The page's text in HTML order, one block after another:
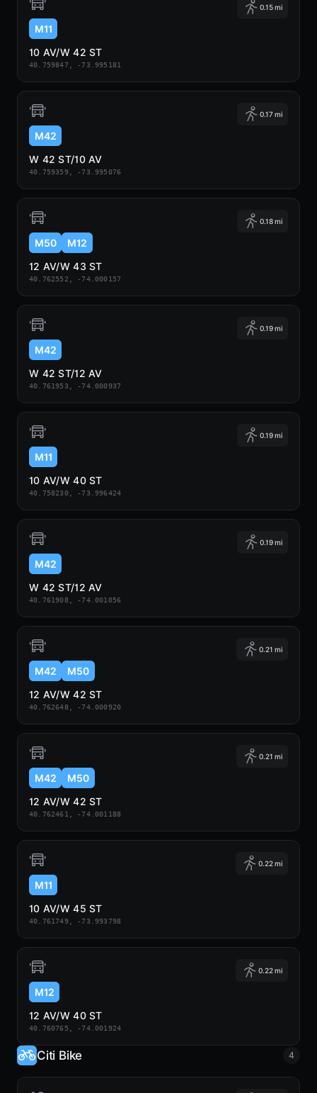
0.15 mi
M11
10 AV/W 42 ST
40.759847, -73.995181
0.17 mi
M42
W 42 ST/10 AV
40.759359, -73.995076
0.18 mi
M50
M12
12 AV/W 43 ST
40.762552, -74.000157
0.19 mi
M42
W 42 ST/12 AV
40.761953, -74.000937
0.19 mi
M11
10 AV/W 40 ST
40.758230, -73.996424
0.19 mi
M42
W 42 ST/12 AV
40.761908, -74.001056
0.21 mi
M42
M50
12 AV/W 42 ST
40.762648, -74.000920
0.21 mi
M42
M50
12 AV/W 42 ST
40.762461, -74.001188
0.22 mi
M11
10 AV/W 45 ST
40.761749, -73.993798
0.22 mi
M12
12 AV/W 40 ST
40.760765, -74.001924
Citi Bike 4